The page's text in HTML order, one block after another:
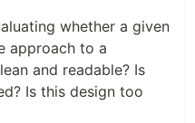
whether a given
approach to a
and readable? Is
Is this design too